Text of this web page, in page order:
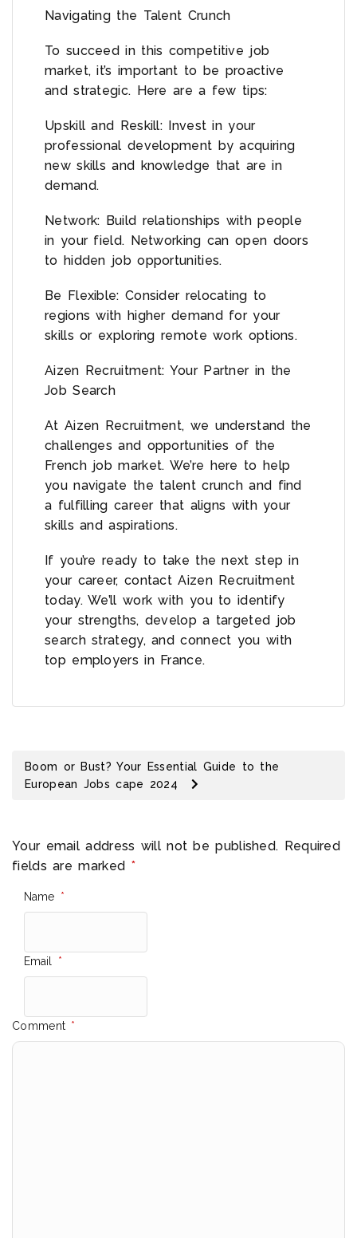
Navigating the Talent Crunch
To succeed in this competitive job
market, it’s important to be proactive
and strategic. Here are a few tips:
Upskill and Reskill: Invest in your
professional development by acquiring
new skills and knowledge that are in
demand.
Network: Build relationships with people
in your field. Networking can open doors
to hidden job opportunities.
Be Flexible: Consider relocating to
regions with higher demand for your
skills or exploring remote work options.
Aizen Recruitment: Your Partner in the
Job Search
At Aizen Recruitment, we understand the
challenges and opportunities of the
French job market. We’re here to help
you navigate the talent crunch and find
a fulfilling career that aligns with your
skills and aspirations.
If you’re ready to take the next step in
your career, contact Aizen Recruitment
today. We’ll work with you to identify
your strengths, develop a targeted job
search strategy, and connect you with
top employers in France.
Boom or Bust? Your Essential Guide to the
European Jobs cape 2024
Your email address will not be published. Required
fields are marked *
Name *
Email *
Comment *